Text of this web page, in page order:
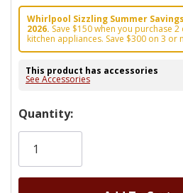
Whirlpool Sizzling Summer
2026. Save $150 when you purchase
kitchen appliances. Save $300 on 3 or
This product has accessories
See Accessories
Hurry!
Only
Quantity: